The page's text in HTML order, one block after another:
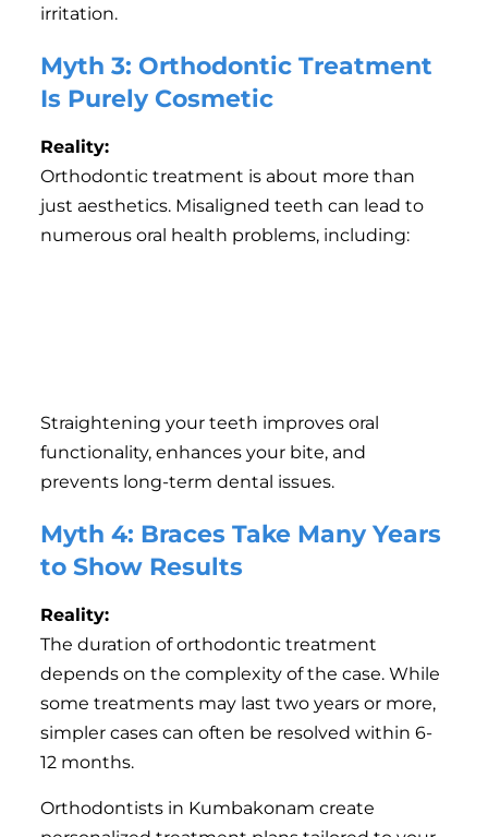
irritation.
Myth 3: Orthodontic Treatment
Is Purely Cosmetic
Reality:
Orthodontic treatment is about more than
just aesthetics. Misaligned teeth can lead to
numerous oral health problems, including:
Straightening your teeth improves oral
functionality, enhances your bite, and
prevents long-term dental issues.
Myth 4: Braces Take Many Years
to Show Results
Reality:
The duration of orthodontic treatment
depends on the complexity of the case. While
some treatments may last two years or more,
simpler cases can often be resolved within 6-
12 months.
Orthodontists in Kumbakonam create